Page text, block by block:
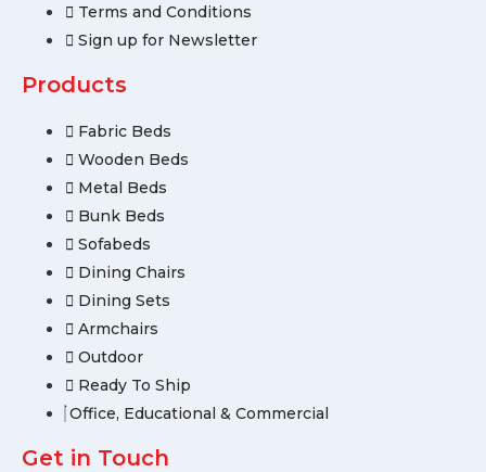
Terms and Conditions
Sign up for Newsletter
Products
Fabric Beds
Wooden Beds
Metal Beds
Bunk Beds
Sofabeds
Dining Chairs
Dining Sets
Armchairs
Outdoor
Ready To Ship
Office, Educational & Commercial
Get in Touch